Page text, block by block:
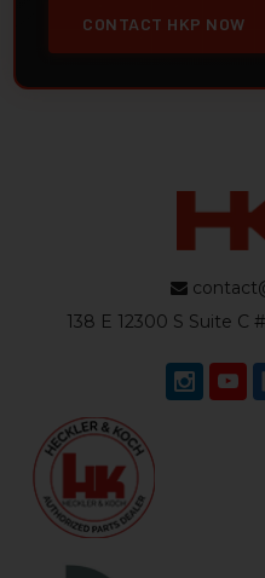
CONTACT HKP NOW
138 E 12300 S Suite C